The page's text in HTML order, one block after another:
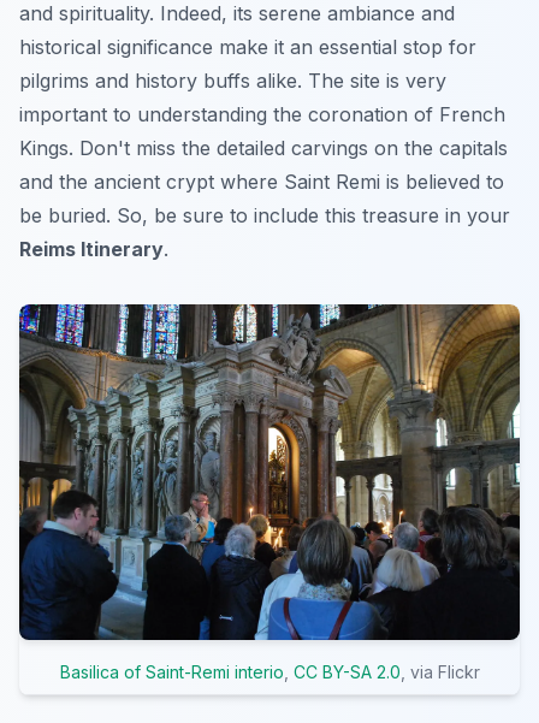
and spirituality. Indeed, its serene ambiance and
historical significance make it an essential stop for
pilgrims and history buffs alike. The site is very
important to understanding the coronation of French
Kings. Don't miss the detailed carvings on the capitals
and the ancient crypt where Saint Remi is believed to
be buried. So, be sure to include this treasure in your
Reims Itinerary.
Basilica of Saint-Remi interio CC BY-SA 2.0 , via Flickr